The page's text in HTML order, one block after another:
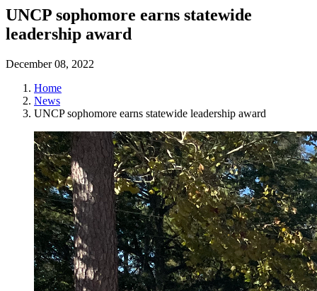
UNCP sophomore earns statewide
leadership award
December 08, 2022
Home
News
UNCP sophomore earns statewide leadership award